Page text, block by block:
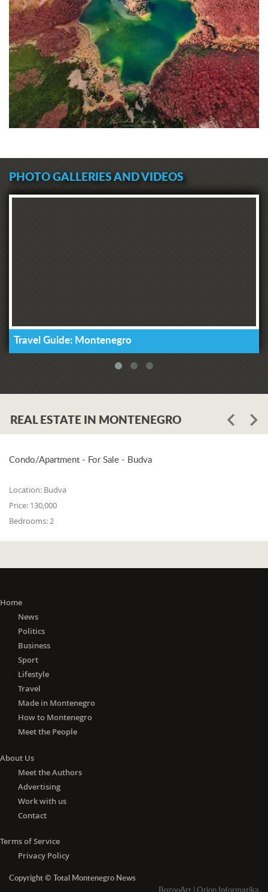
PHOTO GALLERIES AND VIDEOS
Travel Guide: Montenegro
REAL ESTATE IN MONTENEGRO
Condo/Apartment - For Sale - Budva
Location: Budva
Price: 130,000
Bedrooms:2
Home
News
Politics
Business
Sport
Lifestyle
Travel
Made in Montenegro
How to Montenegro
Meet the People
About Us
Meet the Authors
Advertising
Work with us
Contact
Terms of Service
Privacy Policy
Copyright © Total Montenegro News
BozooArt | Orion Informatika